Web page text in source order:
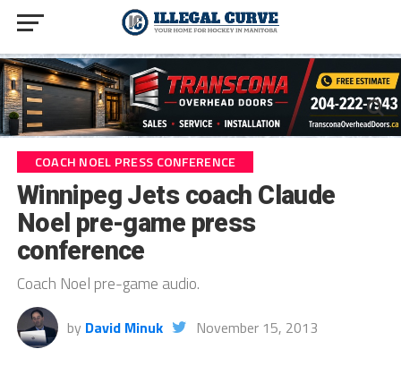
COACH NOEL PRESS CONFERENCE
Winnipeg Jets coach Claude
Noel pre-game press
conference
Coach Noel pre-game audio.
by David Minuk November 15, 2013